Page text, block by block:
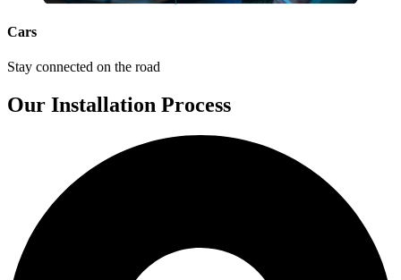
Cars
Stay connected on the road
Our Installation Process